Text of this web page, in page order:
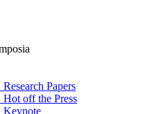
Research Papers
Hot off the Press
Keynote